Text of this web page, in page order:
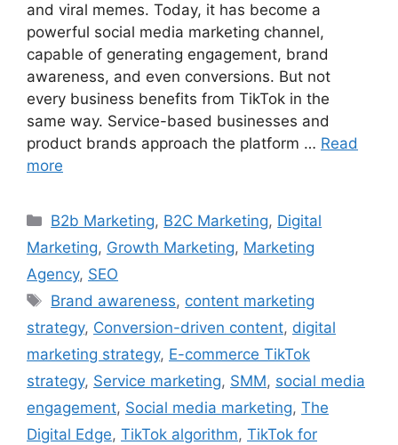
and viral memes. Today, it has become a
powerful social media marketing channel,
capable of generating engagement, brand
awareness, and even conversions. But not
every business benefits from TikTok in the
same way. Service-based businesses and
product brands approach the platform … Read
more
B2b Marketing, B2C Marketing, Digital
Marketing, Growth Marketing, Marketing
Agency, SEO
Brand awareness, content marketing
strategy, Conversion-driven content, digital
marketing strategy, E-commerce TikTok
strategy, Service marketing, SMM, social media
engagement, Social media marketing, The
Digital Edge, TikTok algorithm, TikTok for